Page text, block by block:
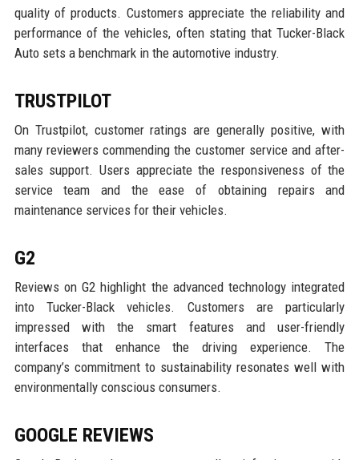
quality of products. Customers appreciate the reliability and
performance of the vehicles, often stating that Tucker-Black
Auto sets a benchmark in the automotive industry.
TRUSTPILOT
On Trustpilot, customer ratings are generally positive, with
many reviewers commending the customer service and after-
sales support. Users appreciate the responsiveness of the
service team and the ease of obtaining repairs and
maintenance services for their vehicles.
G2
Reviews on G2 highlight the advanced technology integrated
into Tucker-Black vehicles. Customers are particularly
impressed with the smart features and user-friendly
interfaces that enhance the driving experience. The
company’s commitment to sustainability resonates well with
environmentally conscious consumers.
GOOGLE REVIEWS